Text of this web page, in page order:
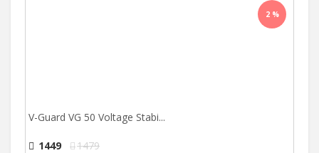
2 %
V-Guard VG 50 Voltage Stabi...
1449 1479